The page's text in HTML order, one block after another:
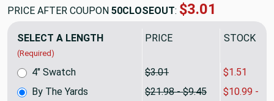
PRICE AFTER COUPON 50CLOSEOUT: $10.99
SELECT A LENGTH
(Required)
PRICE SALE
By The Yards $21.98 - $9.45 $10.99 -
4" Swatch $3.01 $1.51